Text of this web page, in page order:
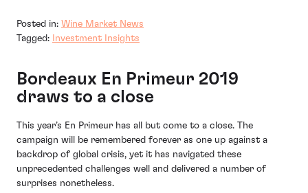
Posted in: Wine Market News
Tagged:
Investment Insights
Bordeaux En Primeur 2019
draws to a close
This year’s En Primeur has all but come to a close. The
campaign will be remembered forever as one up against a
backdrop of global crisis, yet it has navigated these
unprecedented challenges well and delivered a number of
surprises nonetheless.